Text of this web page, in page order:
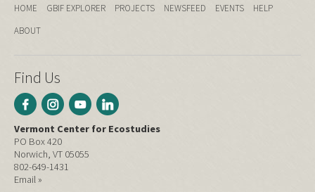
HOME GBIF EXPLORER PROJECTS NEWSFEED EVENTS
HELP
ABOUT
Find Us
Vermont Center for Ecostudies
PO Box 420
Norwich, VT 05055
802-649-1431
Email »